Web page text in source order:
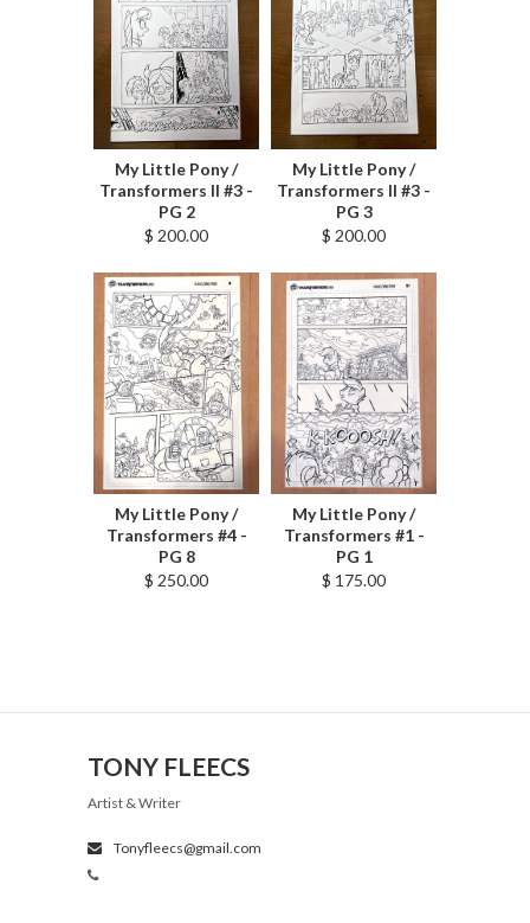
My Little Pony /
Transformers II #3 -
PG 2
$ 200.00
My Little Pony /
Transformers II #3 -
PG 3
$ 200.00
My Little Pony /
Transformers #4 -
PG 8
$ 250.00
My Little Pony /
Transformers #1 -
PG 1
$ 175.00
TONY FLEECS
Artist & Writer
Tonyfleecs@gmail.com